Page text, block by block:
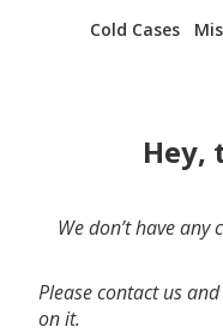
Cold Cases
Hey,
We don’t have
Please contact us
on it.